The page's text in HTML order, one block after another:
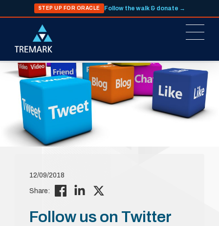
STEP UP FOR ORACLE Follow the walk & donate →
12/09/2018
Share:
Follow us on Twitter